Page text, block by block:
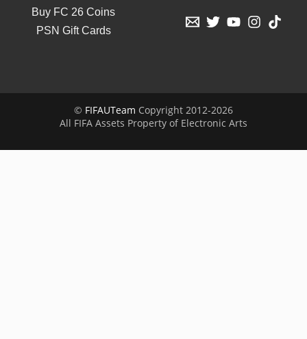
Buy FC 26 Coins
PSN Gift Cards
© FIFAUTeam Copyright 2012-2026
All FIFA Assets Property of Electronic Arts